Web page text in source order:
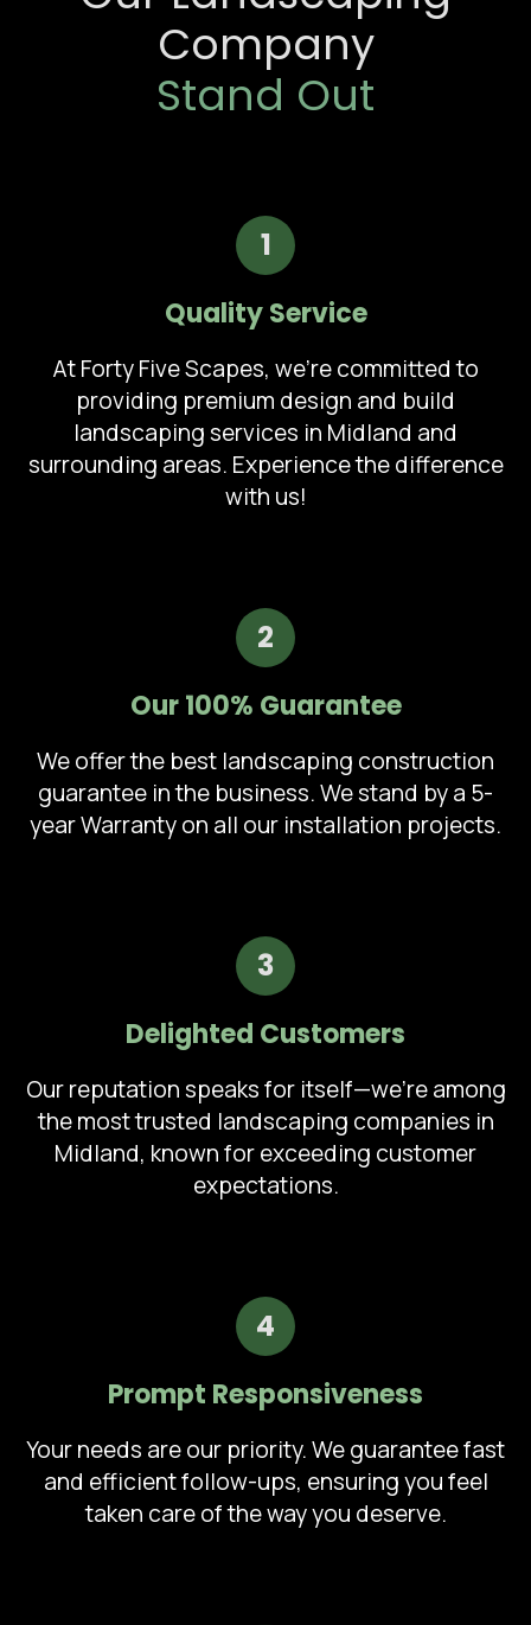
Company
Stand Out
1
Quality Service
At Forty Five Scapes, we're committed to
providing premium design and build
landscaping services in Midland and
surrounding areas. Experience the difference
with us!
2
Our 100% Guarantee
We offer the best landscaping construction
guarantee in the business. We stand by a 5-
year Warranty on all our installation projects.
3
Delighted Customers
Our reputation speaks for itself—we're among
the most trusted landscaping companies in
Midland, known for exceeding customer
expectations.
4
Prompt Responsiveness
Your needs are our priority. We guarantee fast
and efficient follow-ups, ensuring you feel
taken care of the way you deserve.